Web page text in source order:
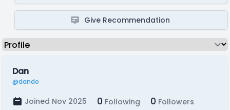
Give Recommendation
Dan
@dando
Joined Nov 2025 0 Following 0 Followers